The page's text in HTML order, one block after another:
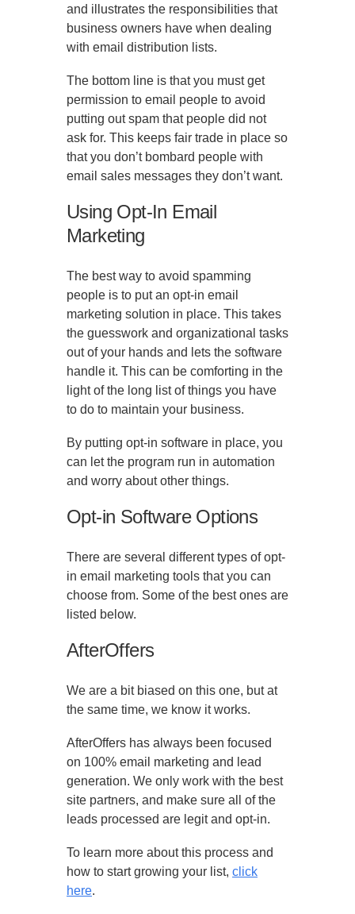
and illustrates the responsibilities that
business owners have when dealing
with email distribution lists.
The bottom line is that you must get
permission to email people to avoid
putting out spam that people did not
ask for. This keeps fair trade in place so
that you don’t bombard people with
email sales messages they don’t want.
Using Opt-In Email
Marketing
The best way to avoid spamming
people is to put an opt-in email
marketing solution in place. This takes
the guesswork and organizational tasks
out of your hands and lets the software
handle it. This can be comforting in the
light of the long list of things you have
to do to maintain your business.
By putting opt-in software in place, you
can let the program run in automation
and worry about other things.
Opt-in Software Options
There are several different types of opt-
in email marketing tools that you can
choose from. Some of the best ones are
listed below.
AfterOffers
We are a bit biased on this one, but at
the same time, we know it works.
AfterOffers has always been focused
on 100% email marketing and lead
generation. We only work with the best
site partners, and make sure all of the
leads processed are legit and opt-in.
To learn more about this process and
how to start growing your list, click
here.